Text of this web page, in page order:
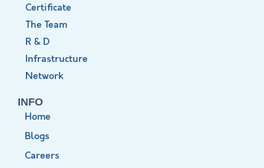
Certificate
The Team
R & D
Infrastructure
Network
INFO
Home
Blogs
Careers